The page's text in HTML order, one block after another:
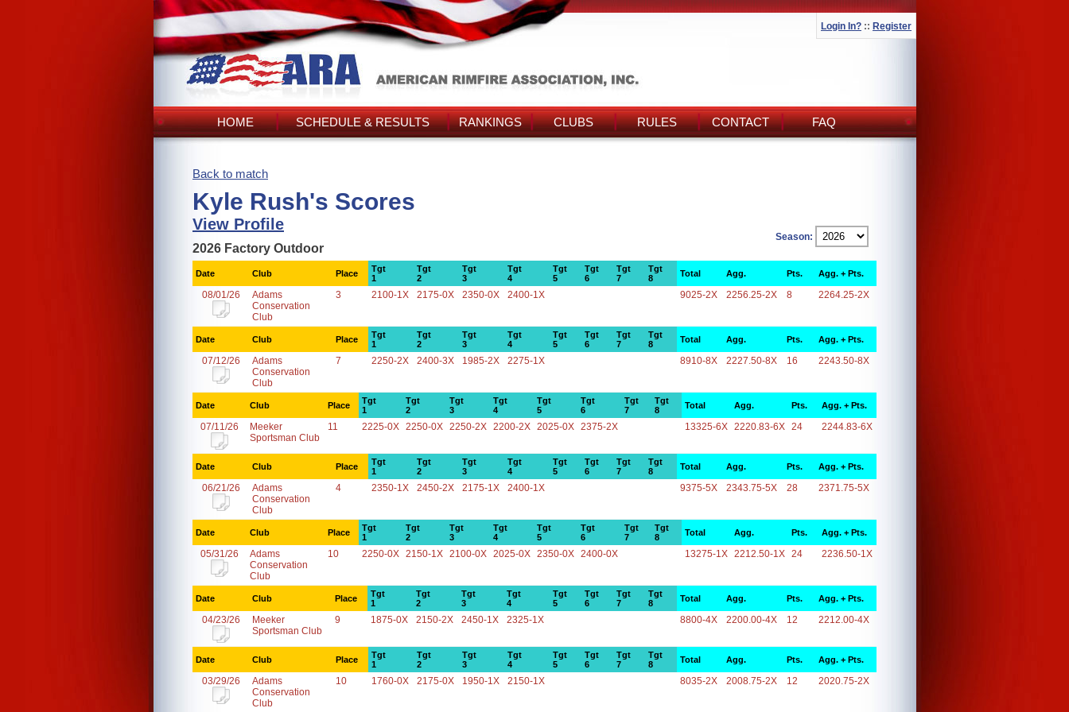
Login In? :: Register
HOME SCHEDULE & RESULTS RANKINGS CLUBS RULES CONTACT FAQ
Back to match
Kyle Rush's Scores
View Profile
Season:
2026 Factory Outdoor
Date Club Place
Tgt
1
Tgt
2
Tgt
3
Tgt
4
Tgt
5
Tgt
6
Tgt
7
Tgt
8
Total Agg. Pts. Agg. + Pts.
08/01/26
Adams
Conservation
Club
3 2100-1X 2175-0X 2350-0X 2400-1X 9025-2X 2256.25-2X 8 2264.25-2X
Date Club Place
Tgt
1
Tgt
2
Tgt
3
Tgt
4
Tgt
5
Tgt
6
Tgt
7
Tgt
8
Total Agg. Pts. Agg. + Pts.
07/12/26
Adams
Conservation
Club
7 2250-2X 2400-3X 1985-2X 2275-1X 8910-8X 2227.50-8X 16 2243.50-8X
Date Club Place
Tgt
1
Tgt
2
Tgt
3
Tgt
4
Tgt
5
Tgt
6
Tgt
7
Tgt
8
Total Agg. Pts. Agg. + Pts.
07/11/26
Meeker
Sportsman Club
11 2225-0X 2250-0X 2250-2X 2200-2X 2025-0X 2375-2X 13325-6X 2220.83-6X 24 2244.83-6X
Date Club Place
Tgt
1
Tgt
2
Tgt
3
Tgt
4
Tgt
5
Tgt
6
Tgt
7
Tgt
8
Total Agg. Pts. Agg. + Pts.
06/21/26
Adams
Conservation
Club
4 2350-1X 2450-2X 2175-1X 2400-1X 9375-5X 2343.75-5X 28 2371.75-5X
Date Club Place
Tgt
1
Tgt
2
Tgt
3
Tgt
4
Tgt
5
Tgt
6
Tgt
7
Tgt
8
Total Agg. Pts. Agg. + Pts.
05/31/26
Adams
Conservation
Club
10 2250-0X 2150-1X 2100-0X 2025-0X 2350-0X 2400-0X 13275-1X 2212.50-1X 24 2236.50-1X
Date Club Place
Tgt
1
Tgt
2
Tgt
3
Tgt
4
Tgt
5
Tgt
6
Tgt
7
Tgt
8
Total Agg. Pts. Agg. + Pts.
04/23/26
Meeker
Sportsman Club
9 1875-0X 2150-2X 2450-1X 2325-1X 8800-4X 2200.00-4X 12 2212.00-4X
Date Club Place
Tgt
1
Tgt
2
Tgt
3
Tgt
4
Tgt
5
Tgt
6
Tgt
7
Tgt
8
Total Agg. Pts. Agg. + Pts.
03/29/26
Adams
Conservation
Club
10 1760-0X 2175-0X 1950-1X 2150-1X 8035-2X 2008.75-2X 12 2020.75-2X